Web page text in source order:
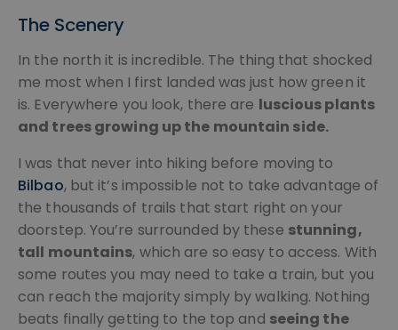
The Scenery
In the north it is incredible. The thing that shocked
me most when I first landed was just how green it
is. Everywhere you look, there are luscious plants
and trees growing up the mountain side.
I was that never into hiking before moving to
Bilbao, but it’s impossible not to take advantage of
the thousands of trails that start right on your
doorstep. You’re surrounded by these stunning,
tall mountains, which are so easy to access. With
some routes you may need to take a train, but you
can reach the majority simply by walking. Nothing
beats finally getting to the top and seeing the